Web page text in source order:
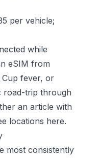
per vehicle;
while
eSIM from
Cup fever, or
road-trip through
an article with
locations here.
most consistently